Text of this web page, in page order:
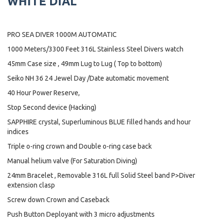
PRO SEA DIVER 1000M AUTOMATIC
1000 Meters/3300 Feet 316L Stainless Steel Divers watch
45mm Case size , 49mm Lug to Lug ( Top to bottom)
Seiko NH 36 24 Jewel Day /Date automatic movement
40 Hour Power Reserve,
Stop Second device (Hacking)
SAPPHIRE crystal, Superluminous BLUE filled hands and hour
indices
Triple o-ring crown and Double o-ring case back
Manual helium valve (For Saturation Diving)
24mm Bracelet , Removable 316L full Solid Steel band P>Diver
extension clasp
Screw down Crown and Caseback
Push Button Deployant with 3 micro adjustments